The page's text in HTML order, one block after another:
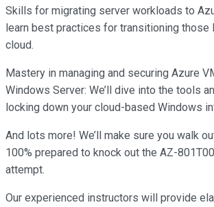
Skills for migrating server workloads to
learn best practices for transitioning those
cloud.
Mastery in managing and securing Azure
Windows Server: We’ll dive into the tools
locking down your cloud-based Windows
And lots more! We’ll make sure you walk
100% prepared to knock out the AZ-
attempt.
Our experienced instructors will provide